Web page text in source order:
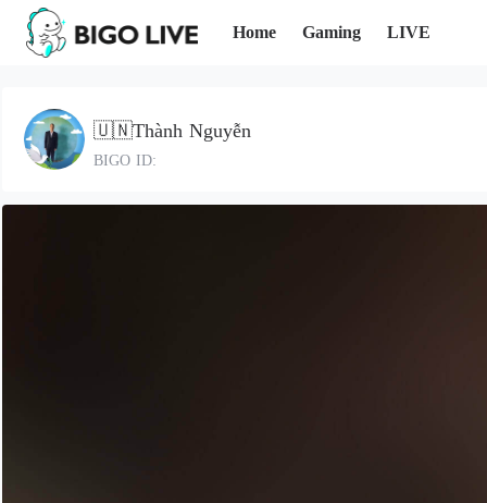
Home Gaming LIVE
🇺🇳Thành Nguyễn
BIGO ID: